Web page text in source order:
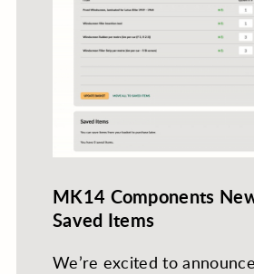
MK14 Components
Saved Items
We’re excited to